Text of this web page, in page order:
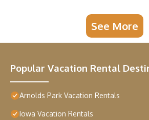
See More
Popular Vacation Rental
Arnolds Park Vacation Rentals
Iowa Vacation Rentals